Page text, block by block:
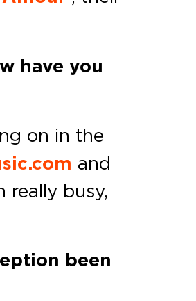
have you
on in the
and
really busy,
been